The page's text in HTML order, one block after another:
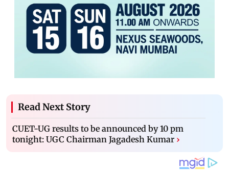
Read Next Story
CUET-UG results to be announced by 10 pm
tonight: UGC Chairman Jagadesh Kumar ›